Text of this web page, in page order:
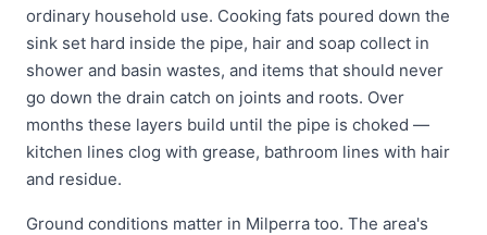
ordinary household use. Cooking fats poured down the
sink set hard inside the pipe, hair and soap collect in
shower and basin wastes, and items that should never
go down the drain catch on joints and roots. Over
months these layers build until the pipe is choked —
kitchen lines clog with grease, bathroom lines with hair
and residue.
Ground conditions matter in Milperra too. The area's